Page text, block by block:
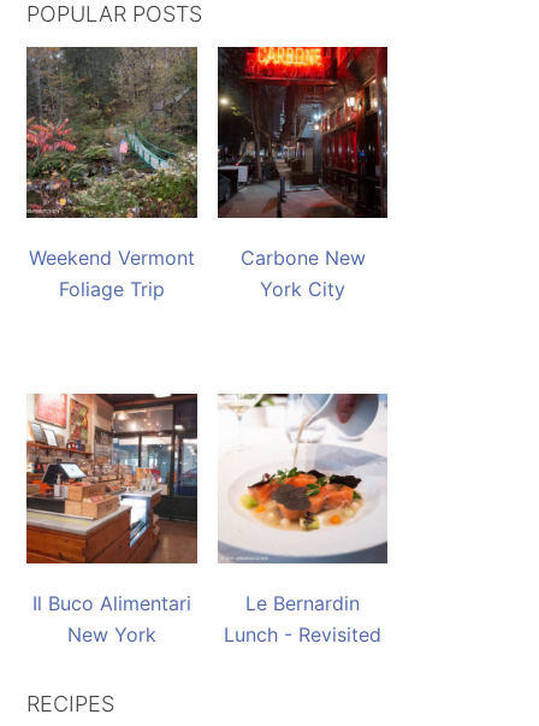
POPULAR POSTS
Weekend Vermont
Foliage Trip
Carbone New
York City
Il Buco Alimentari
New York
Le Bernardin
Lunch - Revisited
RECIPES